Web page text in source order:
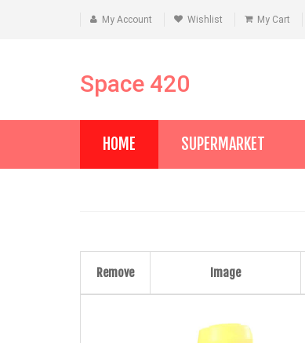
My Account Wishlist My Cart
Space 420
HOME SUPERMARKET
Remove Image